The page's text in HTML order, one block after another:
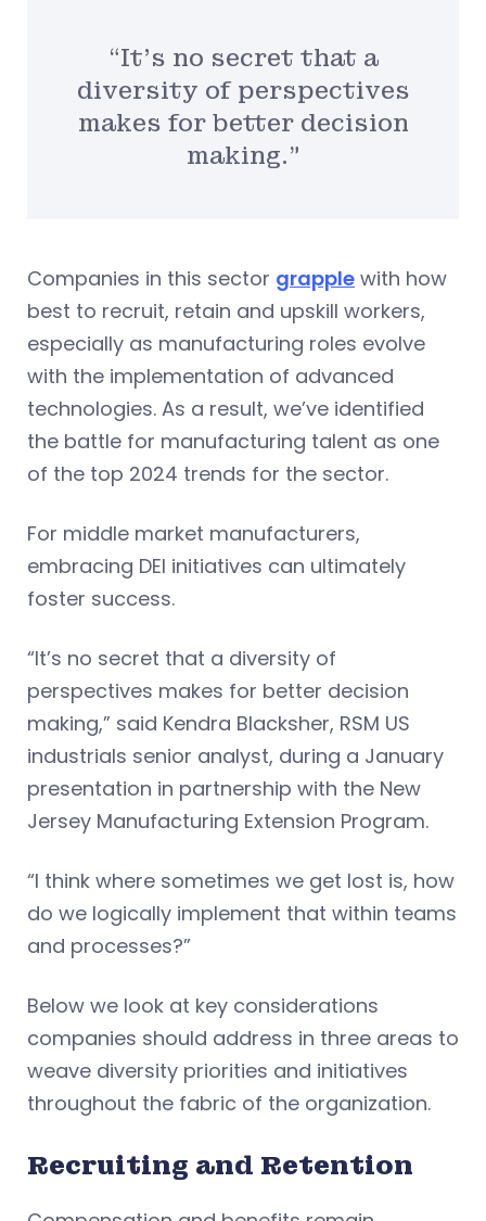
“It’s no secret that a
diversity of perspectives
makes for better decision
making.”
Companies in this sector grapple with how
best to recruit, retain and upskill workers,
especially as manufacturing roles evolve
with the implementation of advanced
technologies. As a result, we’ve identified
the battle for manufacturing talent as one
of the top 2024 trends for the sector.
For middle market manufacturers,
embracing DEI initiatives can ultimately
foster success.
“It’s no secret that a diversity of
perspectives makes for better decision
making,” said Kendra Blacksher, RSM US
industrials senior analyst, during a January
presentation in partnership with the New
Jersey Manufacturing Extension Program.
“I think where sometimes we get lost is, how
do we logically implement that within teams
and processes?”
Below we look at key considerations
companies should address in three areas to
weave diversity priorities and initiatives
throughout the fabric of the organization.
Recruiting and Retention